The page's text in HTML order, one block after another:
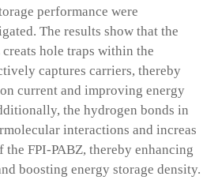
performance were
The results show that the
hole traps within the
captures carriers, thereby
current and improving energy
the hydrogen bonds in
interactions and increas
the FPI-PABZ, thereby enhancing
boosting energy storage density.